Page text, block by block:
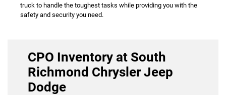
truck to handle the toughest tasks while providing you with the
safety and security you need.
CPO Inventory at South
Richmond Chrysler Jeep
Dodge